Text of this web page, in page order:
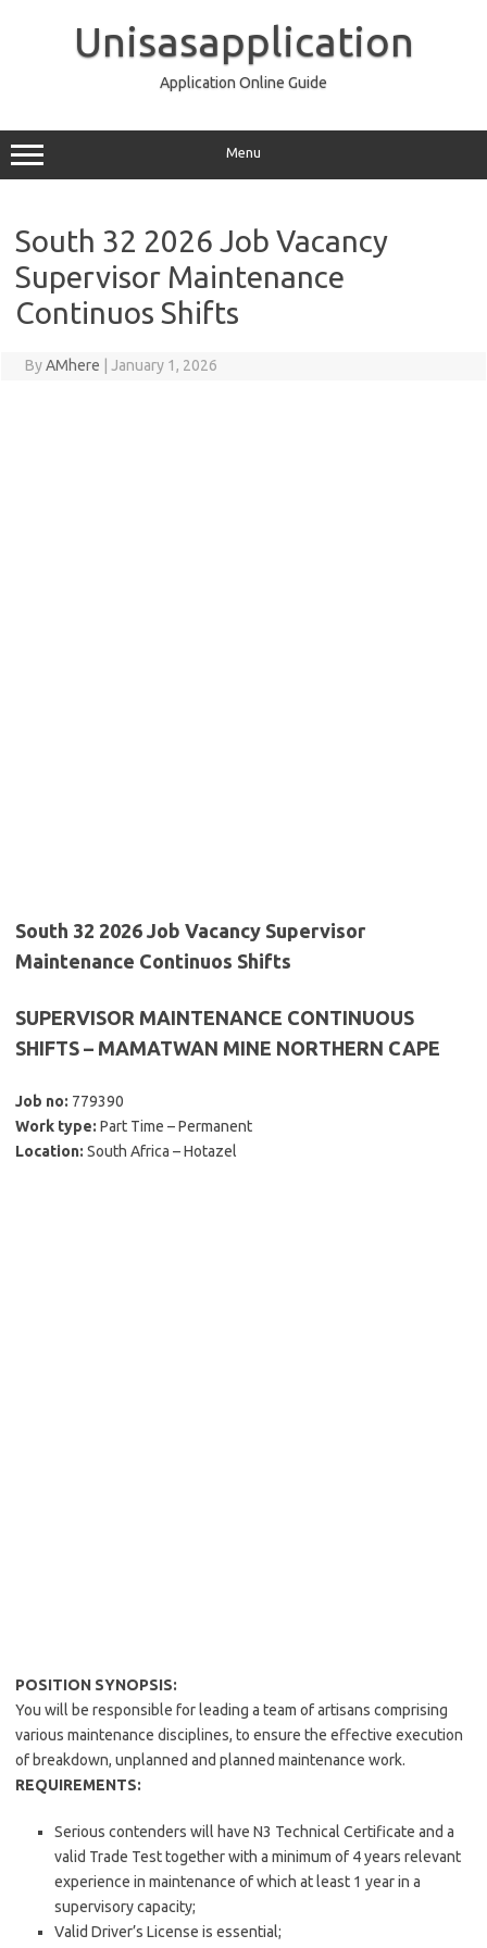
Unisasapplication
Application Online Guide
Menu
South 32 2026 Job Vacancy
Supervisor Maintenance
Continuos Shifts
ByAMhere January 1, 2026
South 32 2026 Job Vacancy Supervisor
Maintenance Continuos Shifts
SUPERVISOR MAINTENANCE CONTINUOUS
SHIFTS – MAMATWAN MINE NORTHERN CAPE
Job no: 779390
Work type: Part Time – Permanent
Location: South Africa – Hotazel
POSITION SYNOPSIS:
You will be responsible for leading a team of artisans comprising
various maintenance disciplines, to ensure the effective execution
of breakdown, unplanned and planned maintenance work.
REQUIREMENTS:
Serious contenders will have N3 Technical Certificate and a
valid Trade Test together with a minimum of 4 years relevant
experience in maintenance of which at least 1 year in a
supervisory capacity;
Valid Driver’s License is essential;